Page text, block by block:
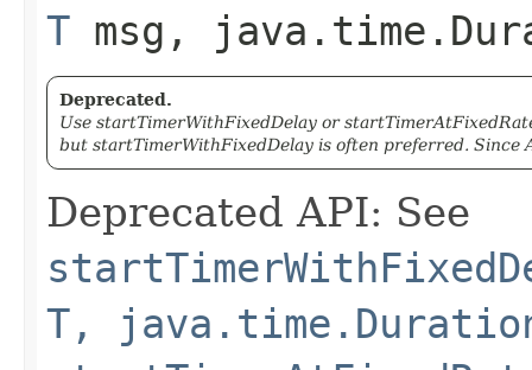
T msg,
Deprecated.
Use startTimerWithFixedDelay or
but startTimerWithFixedDelay is often preferred. Since
Deprecated API: See
T,